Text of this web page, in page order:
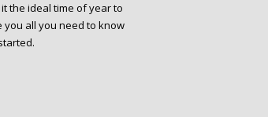
the ideal time of year to
you all you need to know